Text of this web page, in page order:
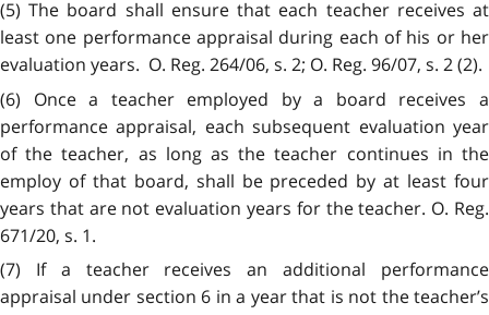
(5) The board shall ensure that each teacher receives at
least one performance appraisal during each of his or her
evaluation years. O. Reg. 264/06, s. 2; O. Reg. 96/07, s. 2 (2).
(6) Once a teacher employed by a board receives a
performance appraisal, each subsequent evaluation year
of the teacher, as long as the teacher continues in the
employ of that board, shall be preceded by at least four
years that are not evaluation years for the teacher. O. Reg.
671/20, s. 1.
(7) If a teacher receives an additional performance
appraisal under section 6 in a year that is not the teacher’s